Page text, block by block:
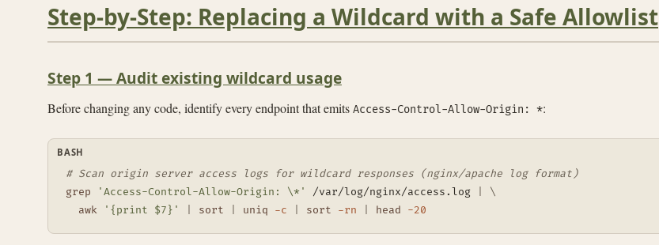
Step-by-Step: Replacing a Wildcard with a Safe Allowlist
Step 1 — Audit existing wildcard usage
Before changing any code, identify every endpoint that emits Access-Control-Allow-Origin: *:
# Scan origin server access logs for wildcard responses (nginx/apache log format)
grep
'Access-Control-Allow-Origin: \*' /var/log/nginx/access.log
\
awk
'{print $7}' sort uniq -c sort -rn head -20
BASH